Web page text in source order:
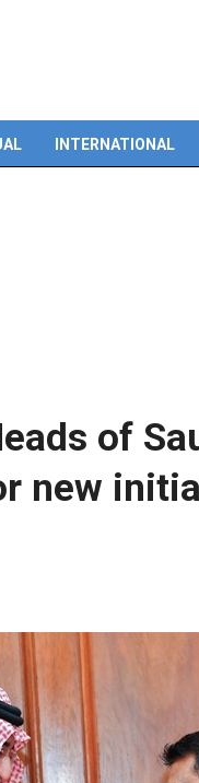
INTERNATIONAL
of
new